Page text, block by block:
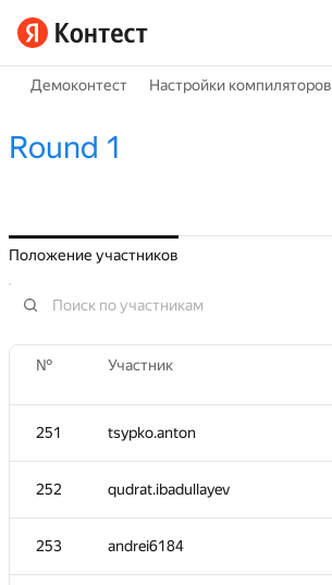
Демоконтест Настройки компиляторов
Round 1
Положение участников
№ Участник
251 tsypko.anton
252 qudrat.ibadullayev
253 andrei6184